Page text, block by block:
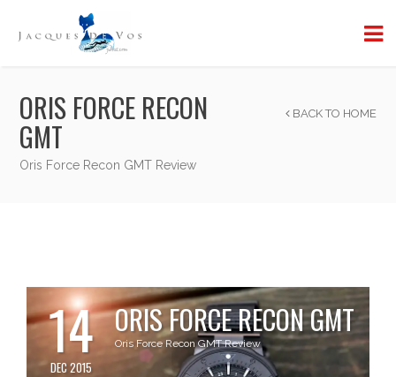
ORIS FORCE RECON
GMT
Oris Force Recon GMT Review
BACK TO HOME
14
DEC 2015
ORIS FORCE RECON GMT
Oris Force Recon GMT Review